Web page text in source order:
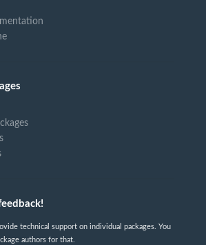
technical support on individual packages. You
authors for that.